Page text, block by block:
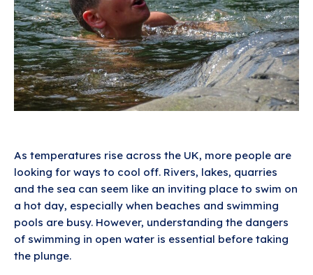
As temperatures rise across the UK, more people are
looking for ways to cool off. Rivers, lakes, quarries
and the sea can seem like an inviting place to swim on
a hot day, especially when beaches and swimming
pools are busy. However, understanding the dangers
of swimming in open water is essential before taking
the plunge.